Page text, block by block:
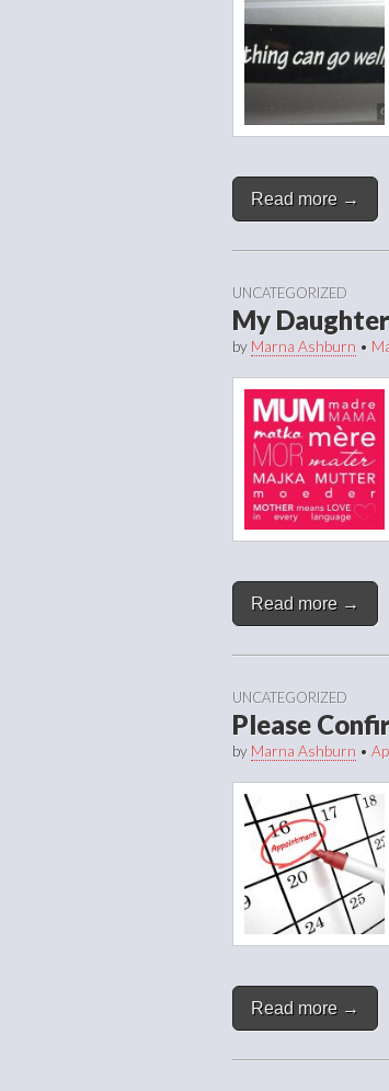
Read more →
UNCATEGORIZED
My
by Marna Ashburn •
Read more →
UNCATEGORIZED
Please
by Marna Ashburn •
Read more →